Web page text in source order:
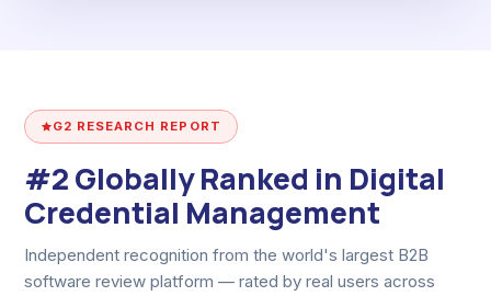
G2 RESEARCH REPORT
#2 Globally Ranked in Digital
Credential Management
Independent recognition from the world's largest B2B
software review platform — rated by real users across